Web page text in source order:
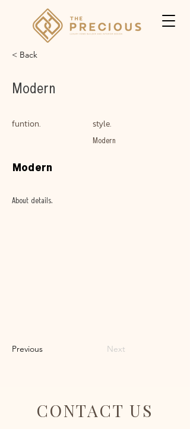
< Back
Modern
funtion. style.
Modern
Modern
About details.
Previous Next
CONTACT US